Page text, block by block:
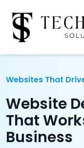
Websites That
Website
That
Business